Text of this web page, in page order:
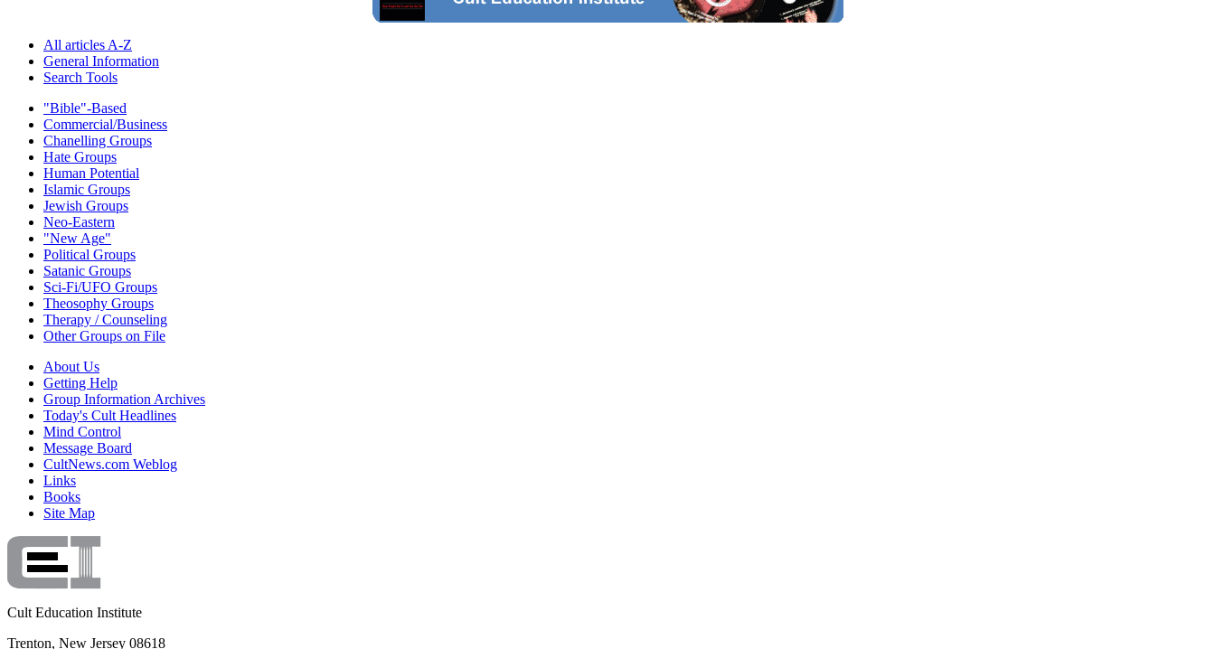
All articles A-Z
General Information
Search Tools
"Bible"-Based
Commercial/Business
Chanelling Groups
Hate Groups
Human Potential
Islamic Groups
Jewish Groups
Neo-Eastern
"New Age"
Political Groups
Satanic Groups
Sci-Fi/UFO Groups
Theosophy Groups
Therapy / Counseling
Other Groups on File
About Us
Getting Help
Group Information Archives
Today's Cult Headlines
Mind Control
Message Board
CultNews.com Weblog
Links
Books
Site Map
Cult Education Institute
Trenton, New Jersey 08618